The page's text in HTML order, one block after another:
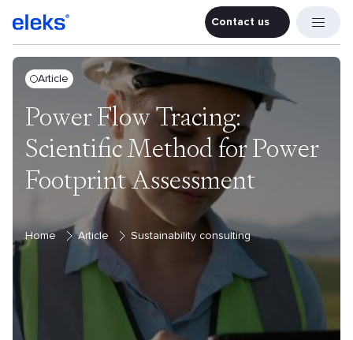
Contact
Contact us
Article
Power Flow Tracing:
Scientific Method for Power
Footprint Assessment
Home Article Sustainability consulting